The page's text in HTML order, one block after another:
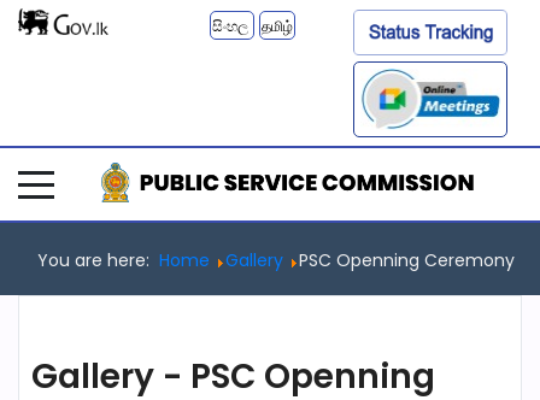
සිංහල தமிழ்
You are here: Home Gallery PSC Openning Ceremony
Gallery - PSC Openning